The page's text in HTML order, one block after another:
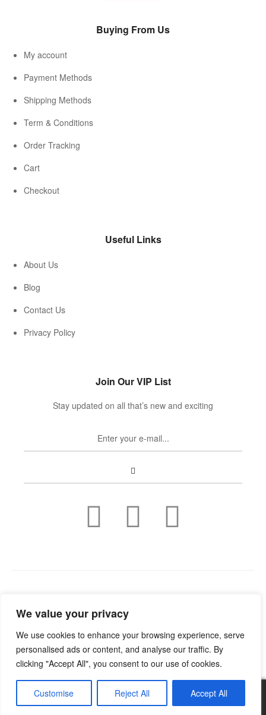
We value your privacy
We use cookies to enhance your browsing experience, serve
personalised ads or content, and analyse our traffic. By
clicking "Accept All", you consent to our use of cookies.
Customise Reject All Accept All
Buying From Us
My account
Payment Methods
Shipping Methods
Term & Conditions
Order Tracking
Cart
Checkout
Useful Links
About Us
Blog
Contact Us
Privacy Policy
Join Our VIP List
Stay updated on all that’s new and exciting
reserved.